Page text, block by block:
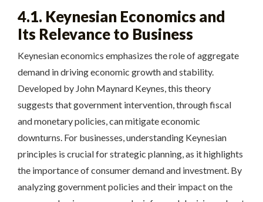
4.1. Keynesian Economics and
Its Relevance to Business
Keynesian economics emphasizes the role of aggregate
demand in driving economic growth and stability.
Developed by John Maynard Keynes, this theory
suggests that government intervention, through fiscal
and monetary policies, can mitigate economic
downturns. For businesses, understanding Keynesian
principles is crucial for strategic planning, as it highlights
the importance of consumer demand and investment. By
analyzing government policies and their impact on the